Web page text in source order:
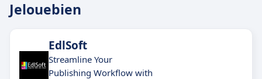
Jelouebien
EdlSoft
Streamline Your
Publishing Workflow with